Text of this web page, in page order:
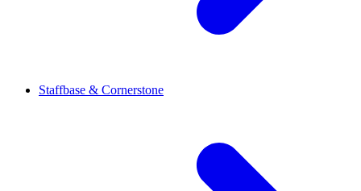
Staffbase & Cornerstone